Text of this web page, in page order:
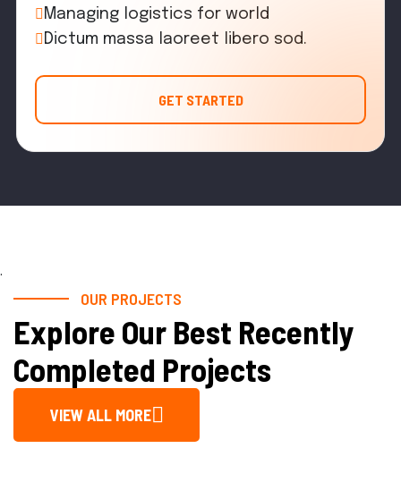
Managing logistics for world
Dictum massa laoreet libero sod.
GET STARTED
.
OUR PROJECTS
Explore Our Best Recently
Completed Projects
VIEW ALL MORE